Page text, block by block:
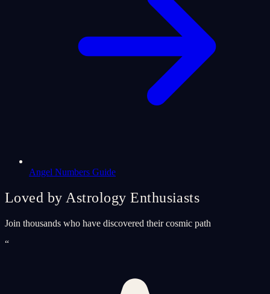
Angel Numbers Guide
Loved by Astrology Enthusiasts
Join thousands who have discovered their cosmic path
“